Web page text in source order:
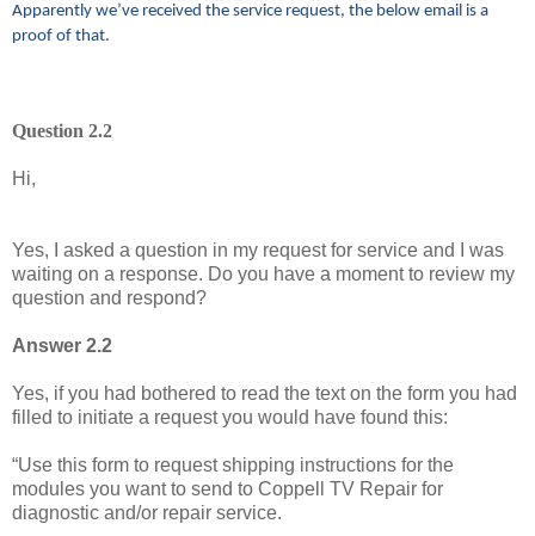
Apparently we’ve received the service request, the below email is a
proof of that.
Question 2.2
Hi,
Yes, I asked a question in my request for service and I was
waiting on a response. Do you have a moment to review my
question and respond?
Answer 2.2
Yes, if you had bothered to read the text on the form you had
filled to initiate a request you would have found this:
“Use this form to request shipping instructions for the
modules you want to send to Coppell TV Repair for
diagnostic and/or repair service.